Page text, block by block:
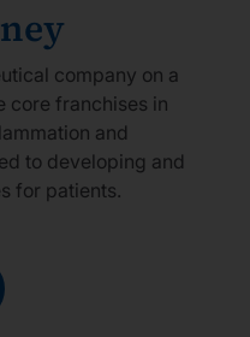
company on a
core franchises in
and
to developing and
for patients.